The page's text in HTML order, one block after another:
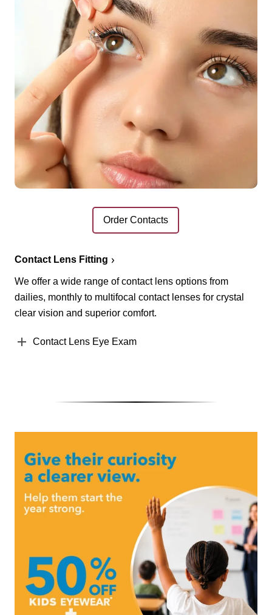
Order Contacts
Contact Lens Fitting
We offer a wide range of contact lens options from
dailies, monthly to multifocal contact lenses for crystal
clear vision and superior comfort.
Contact Lens Eye Exam